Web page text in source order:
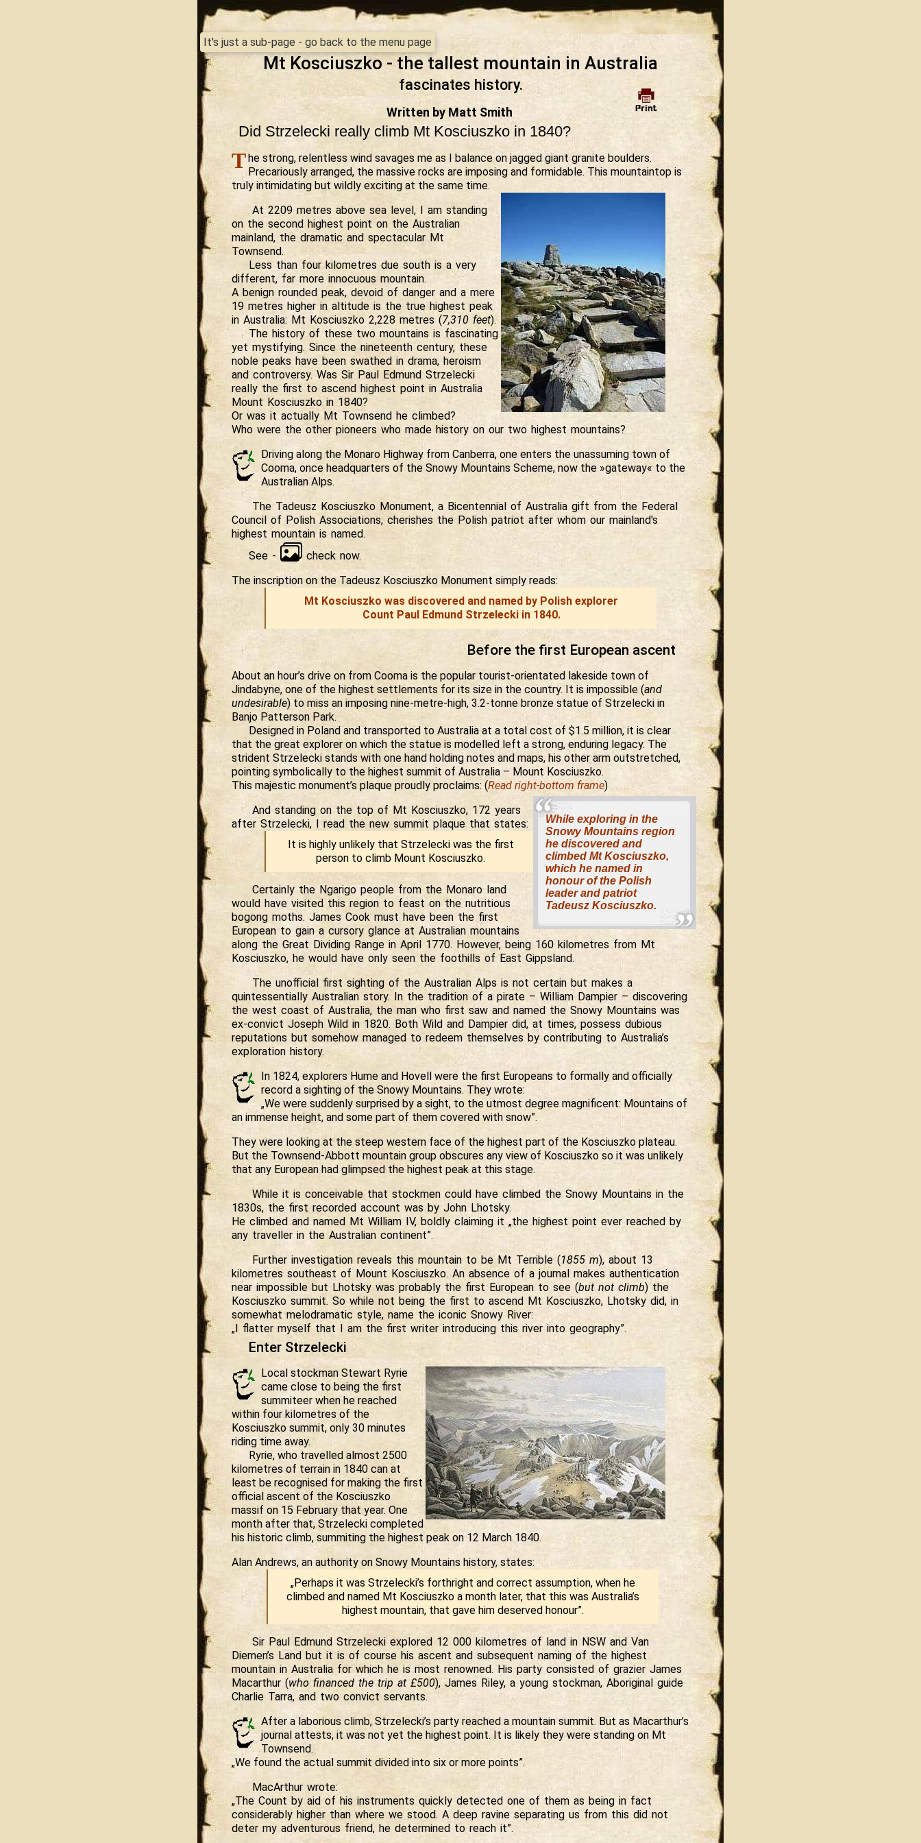
It's just a sub-page - go back to the menu page
Mt Kosciuszko - the tallest mountain in Australia
fascinates history.
Written by Matt Smith
Did Strzelecki really climb Mt Kosciuszko in 1840?
The strong, relentless wind savages me as I balance on jagged giant granite boulders.
Precariously arranged, the massive rocks are imposing and formidable. This mountaintop is
truly intimidating but wildly exciting at the same time.
At 2209 metres above sea level, I am standing
on the second highest point on the Australian
mainland, the dramatic and spectacular Mt
Townsend.
Less than four kilometres due south is a very
different, far more innocuous mountain.
A benign rounded peak, devoid of danger and a mere
19 metres higher in altitude is the true highest peak
in Australia: Mt Kosciuszko 2,228 metres (7,310 feet).
The history of these two mountains is fascinating
yet mystifying. Since the nineteenth century, these
noble peaks have been swathed in drama, heroism
and controversy. Was Sir Paul Edmund Strzelecki
really the first to ascend highest point in Australia
Mount Kosciuszko in 1840?
Or was it actually Mt Townsend he climbed?
Who were the other pioneers who made history on our two highest mountains?
Driving along the Monaro Highway from Canberra, one enters the unassuming town of
Cooma, once headquarters of the Snowy Mountains Scheme, now the »gateway« to the
Australian Alps.
The Tadeusz Kosciuszko Monument, a Bicentennial of Australia gift from the Federal
Council of Polish Associations, cherishes the Polish patriot after whom our mainland's
highest mountain is named.
See -
check now.
The inscription on the Tadeusz Kosciuszko Monument simply reads:
Mt Kosciuszko was discovered and named by Polish explorer
Count Paul Edmund Strzelecki in 1840.
Before the first European ascent
About an hour’s drive on from Cooma is the popular tourist-orientated lakeside town of
Jindabyne, one of the highest settlements for its size in the country. It is impossible (and
undesirable) to miss an imposing nine-metre-high, 3.2-tonne bronze statue of Strzelecki in
Banjo Patterson Park.
Designed in Poland and transported to Australia at a total cost of $1.5 million, it is clear
that the great explorer on which the statue is modelled left a strong, enduring legacy. The
strident Strzelecki stands with one hand holding notes and maps, his other arm outstretched,
pointing symbolically to the highest summit of Australia – Mount Kosciuszko.
This majestic monument’s plaque proudly proclaims: (Read right-bottom frame)
While exploring in the
Snowy Mountains region
he discovered and
climbed Mt Kosciuszko,
which he named in
honour of the Polish
leader and patriot
Tadeusz Kosciuszko.
And standing on the top of Mt Kosciuszko, 172 years
after Strzelecki, I read the new summit plaque that states:
It is highly unlikely that Strzelecki was the first
person to climb Mount Kosciuszko.
Certainly the Ngarigo people from the Monaro land
would have visited this region to feast on the nutritious
bogong moths. James Cook must have been the first
European to gain a cursory glance at Australian mountains
along the Great Dividing Range in April 1770. However, being 160 kilometres from Mt
Kosciuszko, he would have only seen the foothills of East Gippsland.
The unofficial first sighting of the Australian Alps is not certain but makes a
quintessentially Australian story. In the tradition of a pirate – William Dampier – discovering
the west coast of Australia, the man who first saw and named the Snowy Mountains was
ex-convict Joseph Wild in 1820. Both Wild and Dampier did, at times, possess dubious
reputations but somehow managed to redeem themselves by contributing to Australia’s
exploration history.
In 1824, explorers Hume and Hovell were the first Europeans to formally and officially
record a sighting of the Snowy Mountains. They wrote:
„We were suddenly surprised by a sight, to the utmost degree magnificent: Mountains of
an immense height, and some part of them covered with snow”.
They were looking at the steep western face of the highest part of the Kosciuszko plateau.
But the Townsend-Abbott mountain group obscures any view of Kosciuszko so it was unlikely
that any European had glimpsed the highest peak at this stage.
While it is conceivable that stockmen could have climbed the Snowy Mountains in the
1830s, the first recorded account was by John Lhotsky.
He climbed and named Mt William IV, boldly claiming it „the highest point ever reached by
any traveller in the Australian continent”.
Further investigation reveals this mountain to be Mt Terrible (1855 m), about 13
kilometres southeast of Mount Kosciuszko. An absence of a journal makes authentication
near impossible but Lhotsky was probably the first European to see (but not climb) the
Kosciuszko summit. So while not being the first to ascend Mt Kosciuszko, Lhotsky did, in
somewhat melodramatic style, name the iconic Snowy River:
„I flatter myself that I am the first writer introducing this river into geography”.
Enter Strzelecki
Local stockman Stewart Ryrie
came close to being the first
summiteer when he reached
within four kilometres of the
Kosciuszko summit, only 30 minutes
riding time away.
Ryrie, who travelled almost 2500
kilometres of terrain in 1840 can at
least be recognised for making the first
official ascent of the Kosciuszko
massif on 15 February that year. One
month after that, Strzelecki completed
his historic climb, summiting the highest peak on 12 March 1840.
Alan Andrews, an authority on Snowy Mountains history, states:
„Perhaps it was Strzelecki’s forthright and correct assumption, when he
climbed and named Mt Kosciuszko a month later, that this was Australia’s
highest mountain, that gave him deserved honour”.
Sir Paul Edmund Strzelecki explored 12 000 kilometres of land in NSW and Van
Diemen’s Land but it is of course his ascent and subsequent naming of the highest
mountain in Australia for which he is most renowned. His party consisted of grazier James
Macarthur (who financed the trip at £500), James Riley, a young stockman, Aboriginal guide
Charlie Tarra, and two convict servants.
After a laborious climb, Strzelecki’s party reached a mountain summit. But as Macarthur’s
journal attests, it was not yet the highest point. It is likely they were standing on Mt
Townsend.
„We found the actual summit divided into six or more points”.
MacArthur wrote:
„The Count by aid of his instruments quickly detected one of them as being in fact
considerably higher than where we stood. A deep ravine separating us from this did not
deter my adventurous friend, he determined to reach it”.